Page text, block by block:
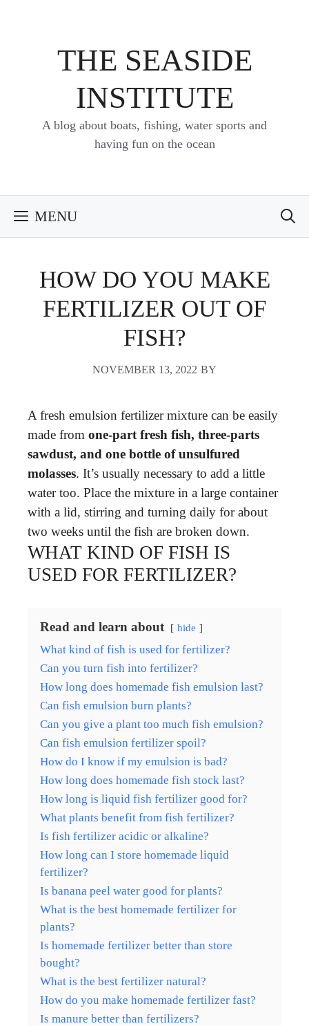
THE SEASIDE
INSTITUTE
A blog about boats, fishing, water sports and
having fun on the ocean
MENU
HOW DO YOU MAKE
FERTILIZER OUT OF
FISH?
NOVEMBER 13, 2022 BY
A fresh emulsion fertilizer mixture can be easily
made from one-part fresh fish, three-parts
sawdust, and one bottle of unsulfured
molasses. It’s usually necessary to add a little
water too. Place the mixture in a large container
with a lid, stirring and turning daily for about
two weeks until the fish are broken down.
WHAT KIND OF FISH IS
USED FOR FERTILIZER?
Read and learn about hide
What kind of fish is used for fertilizer?
Can you turn fish into fertilizer?
How long does homemade fish emulsion last?
Can fish emulsion burn plants?
Can you give a plant too much fish emulsion?
Can fish emulsion fertilizer spoil?
How do I know if my emulsion is bad?
How long does homemade fish stock last?
How long is liquid fish fertilizer good for?
What plants benefit from fish fertilizer?
Is fish fertilizer acidic or alkaline?
How long can I store homemade liquid
fertilizer?
Is banana peel water good for plants?
What is the best homemade fertilizer for
plants?
Is homemade fertilizer better than store
bought?
What is the best fertilizer natural?
How do you make homemade fertilizer fast?
Is manure better than fertilizers?